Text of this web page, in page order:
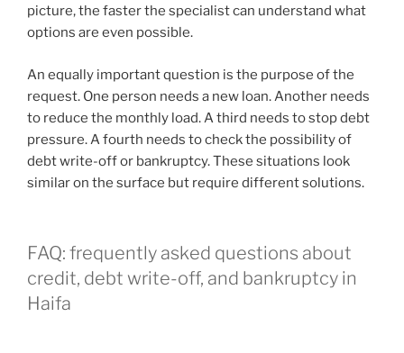
picture, the faster the specialist can understand what
options are even possible.
An equally important question is the purpose of the
request. One person needs a new loan. Another needs
to reduce the monthly load. A third needs to stop debt
pressure. A fourth needs to check the possibility of
debt write-off or bankruptcy. These situations look
similar on the surface but require different solutions.
FAQ: frequently asked questions about
credit, debt write-off, and bankruptcy in
Haifa